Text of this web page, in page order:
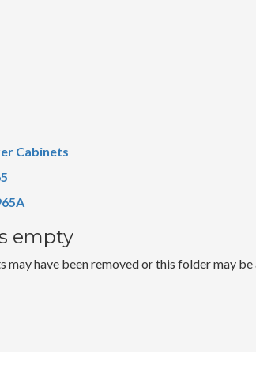
Cabinets
empty
may have been removed or this folder may